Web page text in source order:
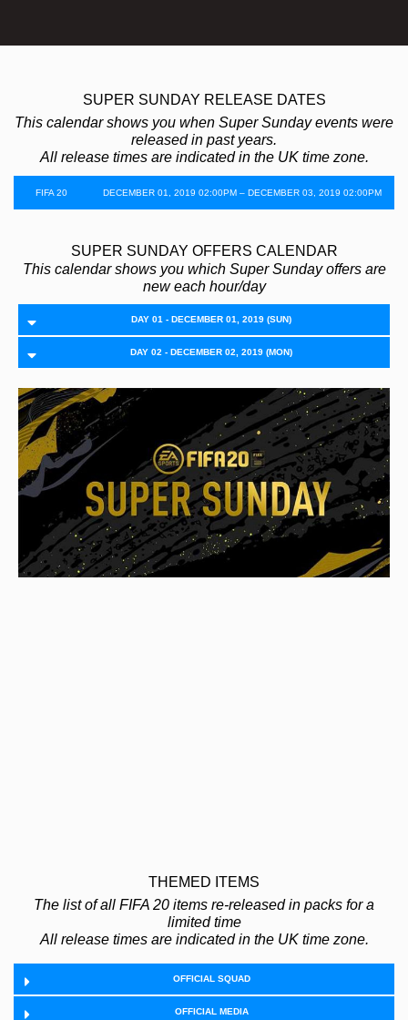
SUPER SUNDAY RELEASE DATES
This calendar shows you when Super Sunday events were
released in past years.
All release times are indicated in the UK time zone.
FIFA 20 DECEMBER 01, 2019 02:00PM – DECEMBER 03, 2019 02:00PM
SUPER SUNDAY OFFERS CALENDAR
This calendar shows you which Super Sunday offers are
new each hour/day
DAY 01 - DECEMBER 01, 2019 (SUN)
DAY 02 - DECEMBER 02, 2019 (MON)
THEMED ITEMS
The list of all FIFA 20 items re-released in packs for a
limited time
All release times are indicated in the UK time zone.
OFFICIAL SQUAD
OFFICIAL MEDIA